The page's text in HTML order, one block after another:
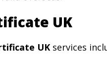
UK
UKservices